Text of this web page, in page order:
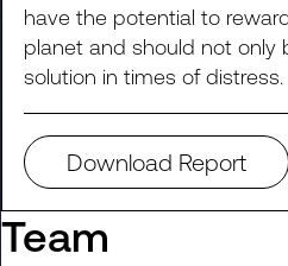
have the potential to
planet and should not only
solution in times of distress.
Download Report
Team